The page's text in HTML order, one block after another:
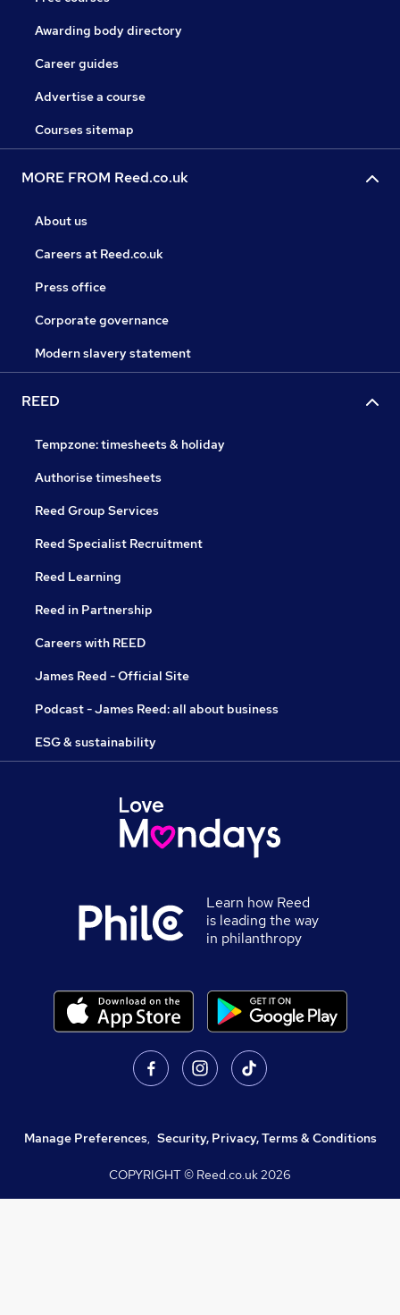
Awarding body directory
Career guides
Advertise a course
Courses sitemap
MORE FROM Reed.co.uk
About us
Careers at Reed.co.uk
Press office
Corporate governance
Modern slavery statement
REED
Tempzone: timesheets & holiday
Authorise timesheets
Reed Group Services
Reed Specialist Recruitment
Reed Learning
Reed in Partnership
Careers with REED
James Reed - Official Site
Podcast - James Reed: all about business
ESG & sustainability
Learn how Reed
is leading the way
in philanthropy
Manage Preferences, Security, Privacy, Terms & Conditions
COPYRIGHT © Reed.co.uk2026